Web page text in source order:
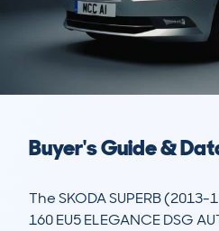
Buyer's Guide &
The SKODA SUPERB (2013-
160 EU5 ELEGANCE DSG